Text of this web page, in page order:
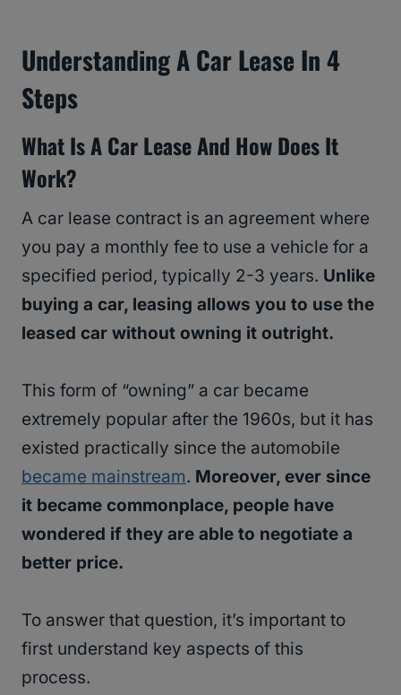
Understanding A Car Lease In 4
Steps
What Is A Car Lease And How Does It
Work?
A car lease contract is an agreement where
you pay a monthly fee to use a vehicle for a
specified period, typically 2-3 years. Unlike
buying a car, leasing allows you to use the
leased car without owning it outright.
This form of “owning” a car became
extremely popular after the 1960s, but it has
existed practically since the automobile
became mainstream. Moreover, ever since
it became commonplace, people have
wondered if they are able to negotiate a
better price.
To answer that question, it’s important to
first understand key aspects of this
process.